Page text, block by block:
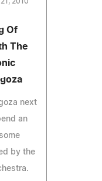
Of
The
next
an
by the